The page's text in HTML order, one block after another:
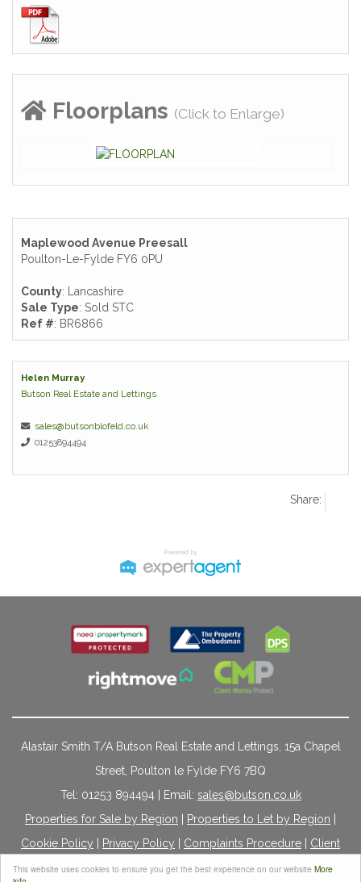
This website uses cookies to ensure you get the best experience on our website More
Floorplans (Click to Enlarge)
Maplewood Avenue Preesall
Poulton-Le-Fylde FY6 0PU
County: Lancashire
Sale Type: Sold STC
Ref #: BR6866
Helen Murray
Butson Real Estate and Lettings
sales@butsonblofeld.co.uk
01253894494
Share:
Alastair Smith T/A Butson Real Estate and Lettings, 15a Chapel
Street, Poulton le Fylde FY6 7BQ
Tel: 01253 894494 | Email: sales@butson.co.uk
Properties for Sale by Region
Properties to Let by Region
Cookie Policy
Privacy Policy Complaints Procedure
Client
Money Protection Certificate| Propertymark Conduct &